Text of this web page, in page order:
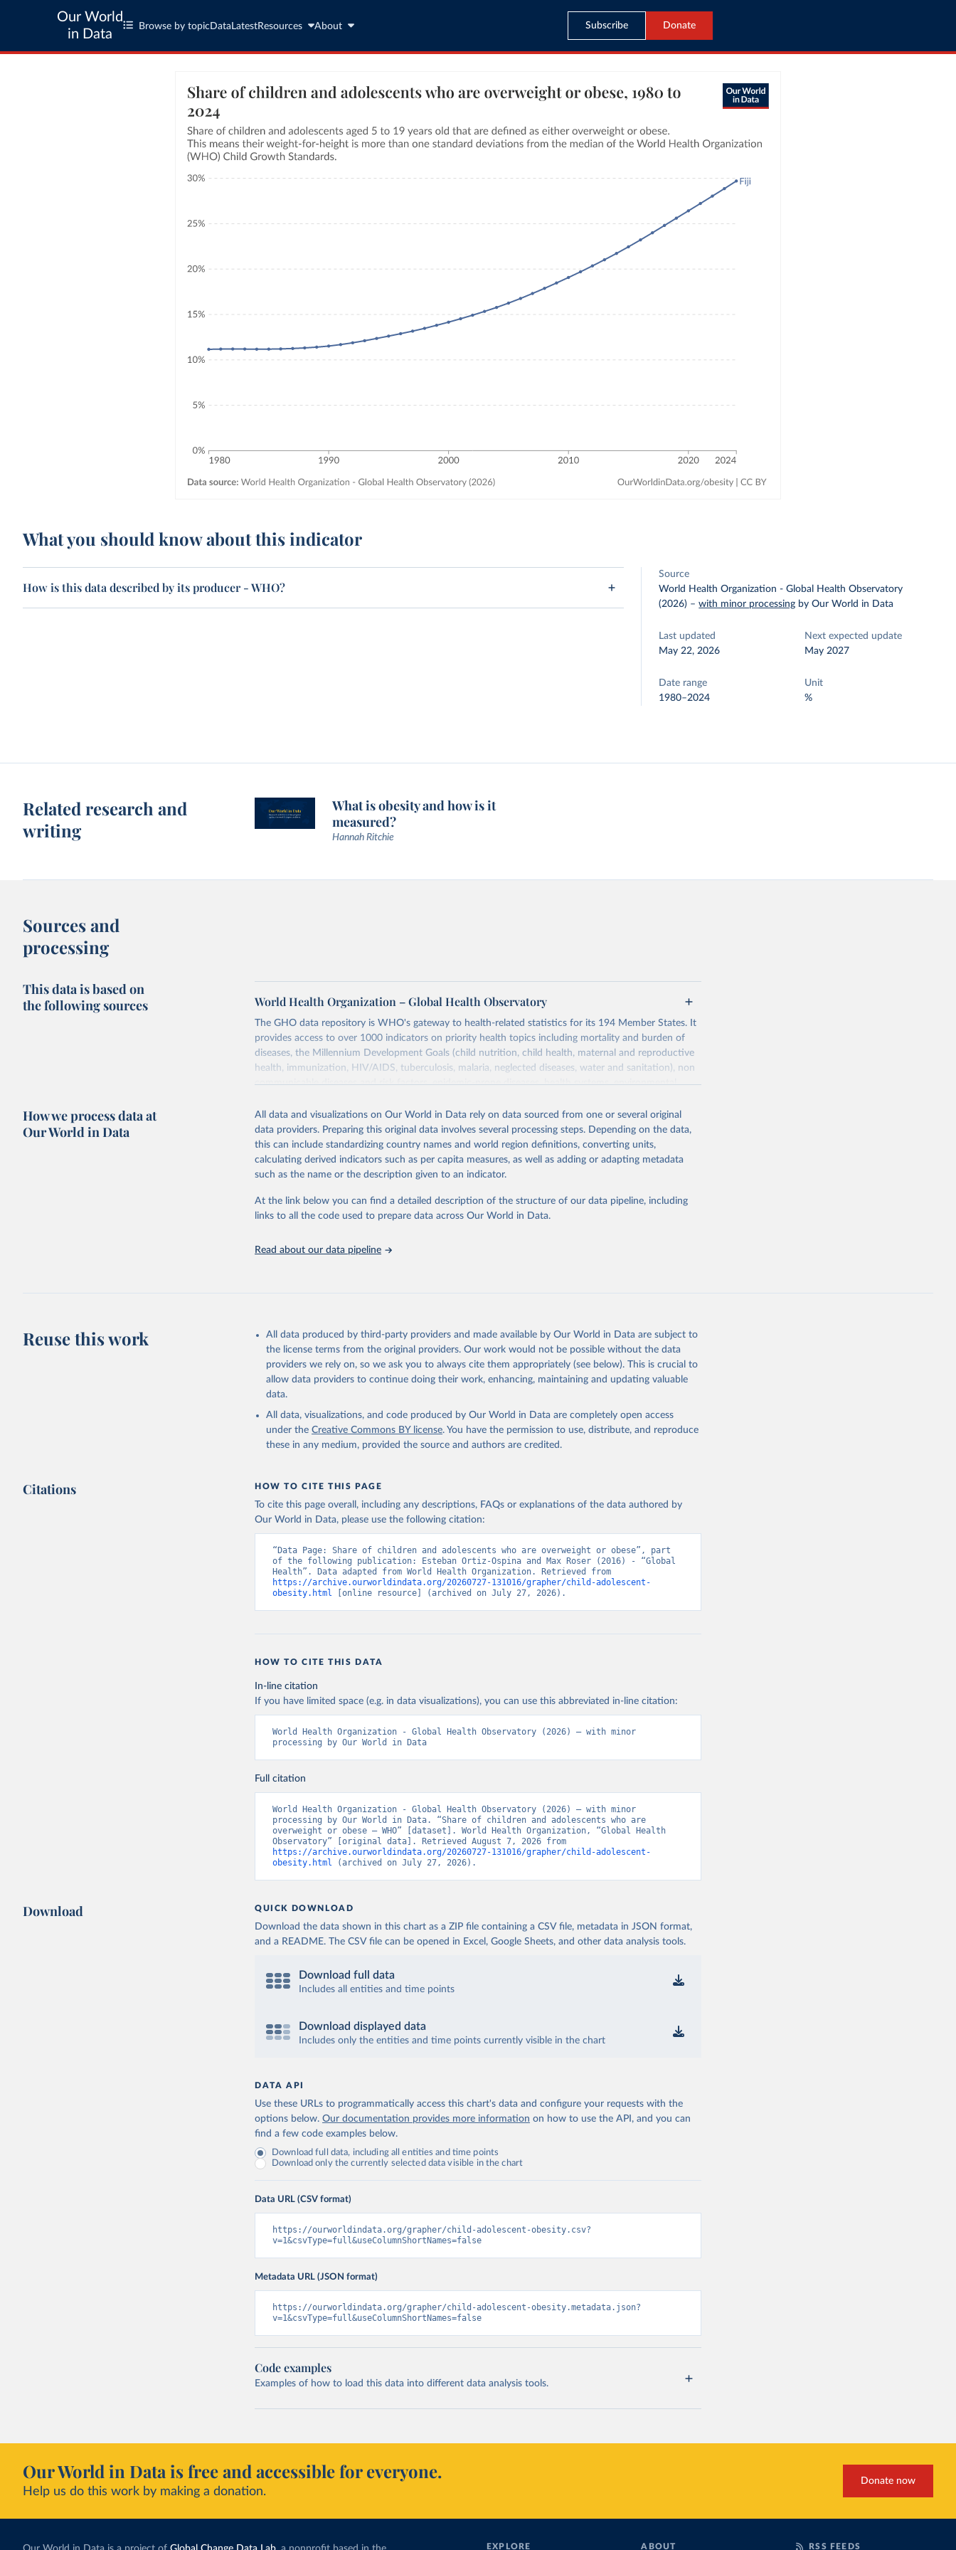
Our World
in Data
Browse by topic Data LatestResources About Subscribe Donate
What you should know about this indicator
How is this data described by its producer - WHO?
Source
World Health Organization - Global Health Observatory
(2026) –with minor processing by Our World in Data
Last updated
May 22, 2026
Next expected update
May 2027
Date range
1980–2024
Unit
%
Related research and
writing
What is obesity and how is it
measured?
Hannah Ritchie
Sources and
processing
This data is based on
the following sources
World Health Organization – Global Health Observatory
The GHO data repository is WHO's gateway to health-related statistics for its 194 Member States. It
provides access to over 1000 indicators on priority health topics including mortality and burden of
diseases, the Millennium Development Goals (child nutrition, child health, maternal and reproductive
health, immunization, HIV/AIDS, tuberculosis, malaria, neglected diseases, water and sanitation), non
communicable diseases and risk factors, epidemic-prone diseases, health systems, environmental
Retrieved on
May 22, 2026
Retrieved from
https://www.who.int/data/gho
Citation
This is the citation of the original data obtained from the source, prior to any processing or
adaptation by Our World in Data.
To cite data downloaded from this page, please use the suggested
citation given in
Reuse This Work below.
http://www.who.int/gho/en/
How we process data at
Our World in Data
All data and visualizations on Our World in Data rely on data sourced from one or several original
data providers. Preparing this original data involves several processing steps. Depending on the data,
this can include standardizing country names and world region definitions, converting units,
calculating derived indicators such as per capita measures, as well as adding or adapting metadata
such as the name or the description given to an indicator.
At the link below you can find a detailed description of the structure of our data pipeline, including
links to all the code used to prepare data across Our World in Data.
Read about our data pipeline
Reuse this work
All data produced by third-party providers and made available by Our World in Data are subject to
the license terms from the original providers. Our work would not be possible without the data
providers we rely on, so we ask you to always cite them appropriately (see below). This is crucial to
allow data providers to continue doing their work, enhancing, maintaining and updating valuable
data.
All data, visualizations, and code produced by Our World in Data are completely open access
under the Creative Commons BY license. You have the permission to use, distribute, and reproduce
these in any medium, provided the source and authors are credited.
Citations HOW TO CITE THIS PAGE
To cite this page overall, including any descriptions, FAQs or explanations of the data authored by
Our World in Data, please use the following citation:
“Data Page: Share of children and adolescents who are overweight or obese”, part
of the following publication: Esteban Ortiz-Ospina and Max Roser (2016) - “Global
https://archive.ourworldindata.org/20260727-131016/grapher/child-adolescent-
obesity.html [online resource] (archived on July 27, 2026).
HOW TO CITE THIS DATA
In-line citation
If you have limited space (e.g. in data visualizations), you can use this abbreviated in-line citation:
World Health Organization - Global Health Observatory (2026) – with minor
processing by Our World in Data
Full citation
World Health Organization - Global Health Observatory (2026) – with minor
processing by Our World in Data. “Share of children and adolescents who are
overweight or obese – WHO” [dataset]. World Health Organization, “Global Health
https://archive.ourworldindata.org/20260727-131016/grapher/child-adolescent-
obesity.html (archived on July 27, 2026).
Download QUICK DOWNLOAD
Download the data shown in this chart as a ZIP file containing a CSV file, metadata in JSON format,
and a README. The CSV file can be opened in Excel, Google Sheets, and other data analysis tools.
Download full data
Includes all entities and time points
Download displayed data
Includes only the entities and time points currently visible in the chart
DATA API
Use these URLs to programmatically access this chart's data and configure your requests with the
options below. Our documentation provides more information on how to use the API, and you can
find a few code examples below.
Download full data, including all entities and time points
Download only the currently selected data visible in the chart
Data URL (CSV format)
https://ourworldindata.org/grapher/child-adolescent-obesity.csv?
v=1&csvType=full&useColumnShortNames=false
Metadata URL (JSON format)
https://ourworldindata.org/grapher/child-adolescent-obesity.metadata.json?
v=1&csvType=full&useColumnShortNames=false
Code examples
Examples of how to load this data into different data analysis tools.
Our World in Data is free and accessible for everyone.
Help us do this work by making a donation.
Donate now
EXPLORE ABOUT RSS FEEDS